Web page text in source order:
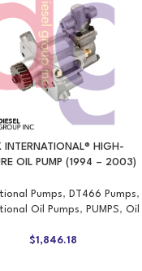
INTERNATIONAL® HIGH-
OIL PUMP (1994 – 2003)
Pumps, DT466 Pumps,
Oil Pumps, PUMPS, Oil
$1,846.18